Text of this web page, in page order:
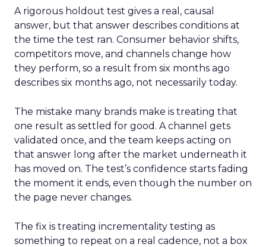
A rigorous holdout test gives a real, causal
answer, but that answer describes conditions at
the time the test ran. Consumer behavior shifts,
competitors move, and channels change how
they perform, so a result from six months ago
describes six months ago, not necessarily today.
The mistake many brands make is treating that
one result as settled for good. A channel gets
validated once, and the team keeps acting on
that answer long after the market underneath it
has moved on. The test’s confidence starts fading
the moment it ends, even though the number on
the page never changes.
The fix is treating incrementality testing as
something to repeat on a real cadence, not a box